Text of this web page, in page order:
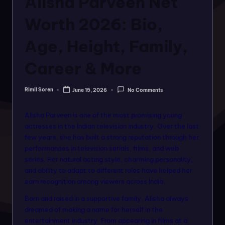
o
hi
Posted
Rimil Soren June 15, 2026 No Comments
Alisha Parveen is one of the most promising young
actresses in the Indian television industry. Over the last
few years, she has built a strong reputation through her
performances in television serials, films, and web
series. Her natural acting style, charming personality,
and ability to adapt to different roles have helped her
earn recognition among viewers across India.
Born and raised in a supportive family, Alisha always
dreamed of making a name for herself in the
entertainment industry. From appearing in films at a